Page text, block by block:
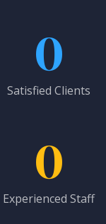
0
Satisfied Clients
0
Experienced Staff